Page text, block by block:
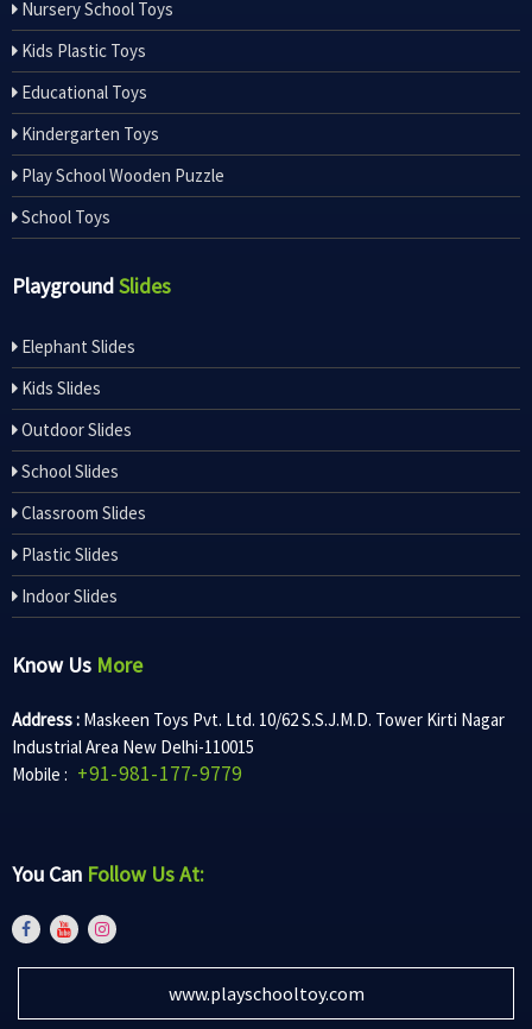
Nursery School Toys
Kids Plastic Toys
Educational Toys
Kindergarten Toys
Play School Wooden Puzzle
School Toys
PlaygroundSlides
Elephant Slides
Kids Slides
Outdoor Slides
School Slides
Classroom Slides
Plastic Slides
Indoor Slides
Know Us More
Address : Maskeen Toys Pvt. Ltd. 10/62 S.S.J.M.D. Tower Kirti Nagar
Industrial Area New Delhi-110015
Mobile : +91-981-177-9779
You Can Follow Us At:
www.playschooltoy.com